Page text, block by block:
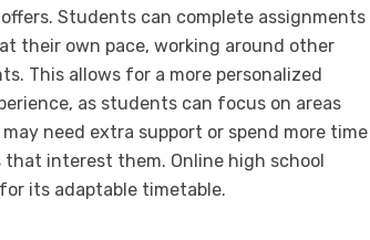
Students can complete assignments
their own pace, working around other
This allows for a more personalized
as students can focus on areas
need extra support or spend more time
that interest them. Online high school
its adaptable timetable.